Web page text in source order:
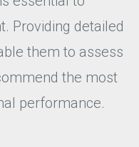
Providing detailed
them to assess
the most
performance.